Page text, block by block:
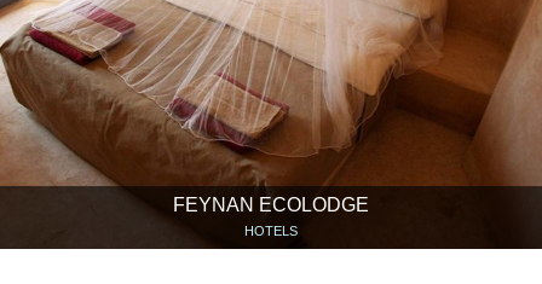
FEYNAN ECOLODGE
HOTELS